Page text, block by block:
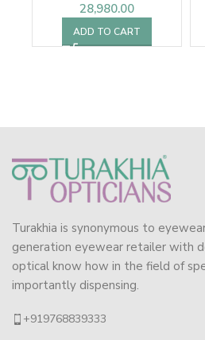
28,980.00
ADD TO CART
Turakhia is synonymous to
generation eyewear retailer with
optical know how in the field of
importantly dispensing.
+919768839333